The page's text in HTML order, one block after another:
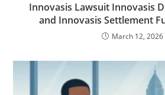
Innovasis Lawsuit Innovasis
and Innovasis Settlement
March 12, 2026